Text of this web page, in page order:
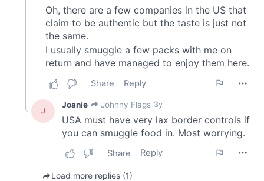
our social media, advertising and analytics partners who
may combine it with other information that you’ve
provided to them or that they’ve collected from your use
of their services.